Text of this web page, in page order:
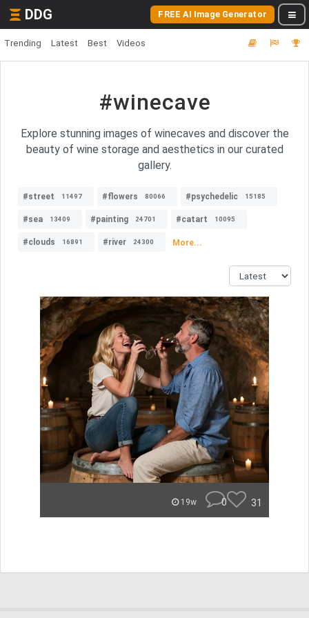
DDG FREE AI Image Generator
Trending Latest Best Videos
#winecave
Explore stunning images of winecaves and discover the
beauty of wine storage and aesthetics in our curated
gallery.
#street 11497 #flowers 80066 #psychedelic 15185
#sea 13409 #painting 24701 #catart 10095
#clouds 16891 #river 24300 More...
19w 0 31